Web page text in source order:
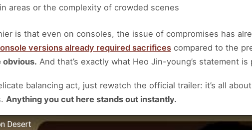
areas or the complexity of crowded scenes
is that even on consoles, the issue of compromises has
versions already required sacrifices compared to the
obvious. And that’s exactly what Heo Jin-young’s statement
balancing act, just rewatch the official trailer: it’s all
Anything you cut here stands out instantly.
Desert